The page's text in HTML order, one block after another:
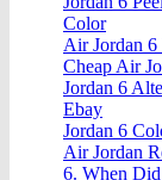
Color
Air Jordan 6
Cheap Air
Jordan 6
Ebay
Jordan 6
Air Jordan
6. When